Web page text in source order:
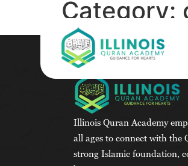
Category:
Illinois Quran Academy
all ages to connect with the
strong Islamic foundation,